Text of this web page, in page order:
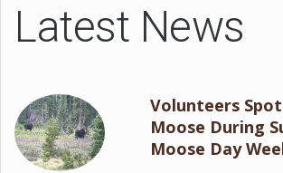
Latest News
Volunteers
Moose During
Moose Day